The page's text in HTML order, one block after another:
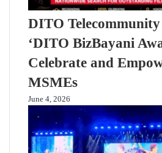
DITO
‘DITO BizBayani
Celebrate and
MSMEs
June 4, 2026